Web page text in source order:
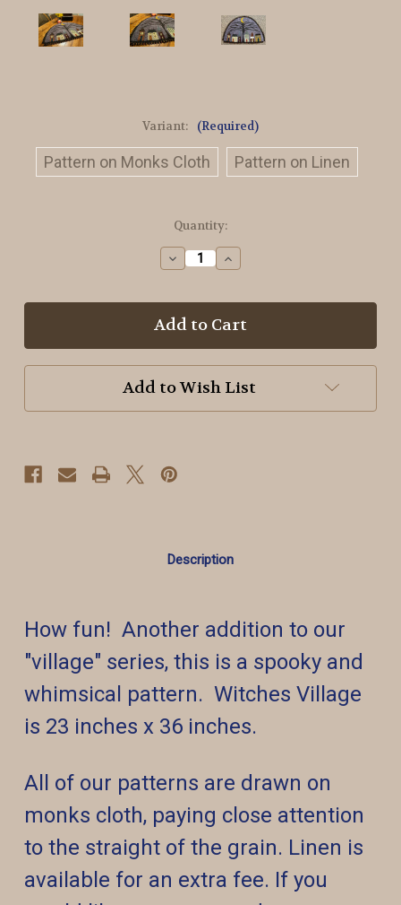
Variant: (Required)
Pattern on Monks Cloth Pattern on Linen
Quantity:
Decrease
Quantity
Witches
Village
Hooking
Pattern
Increase
Quantity
Witches
Village
Hooking
Pattern
Add to Wish List
Description
How fun! Another addition to our
"village" series, this is a spooky and
whimsical pattern. Witches Village
is 23 inches x 36 inches.
All of our patterns are drawn on
monks cloth, paying close attention
to the straight of the grain. Linen is
available for an extra fee. If you